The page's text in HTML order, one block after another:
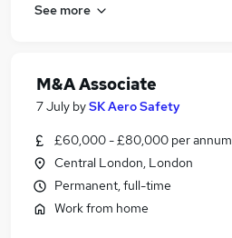
See more
M&A Associate
7 July bySK Aero Safety
£60,000 - £80,000 per annum
Central London, London
Permanent, full-time
Work from home